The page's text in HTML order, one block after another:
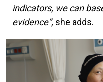
indicators, we can
evidence”, she adds.